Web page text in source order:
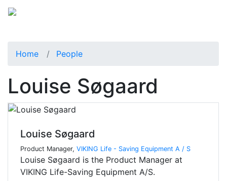
Home People
Louise Søgaard
Louise Søgaard
Product Manager, VIKING Life - Saving Equipment A / S
Louise Søgaard is the Product Manager at
VIKING Life-Saving Equipment A/S.